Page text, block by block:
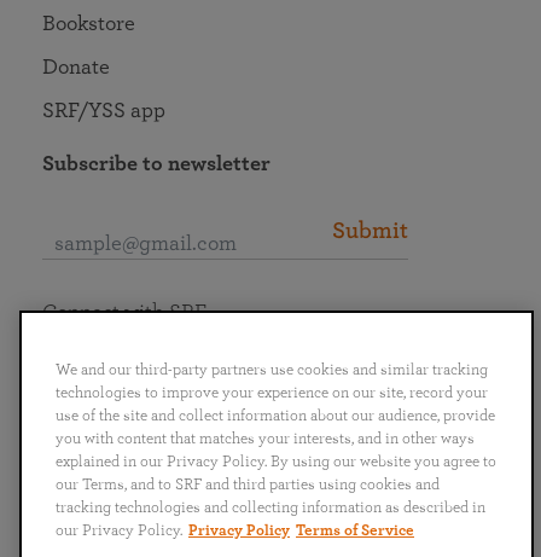
Bookstore
Donate
SRF/YSS app
Subscribe to newsletter
Submit
English
Português
日本語 ไทย
Connect with SRF
We and our third-party partners use cookies and similar tracking
technologies to improve your experience on our site, record your
use of the site and collect information about our audience, provide
you with content that matches your interests, and in other ways
explained in our Privacy Policy. By using our website you agree to
our Terms, and to SRF and third parties using cookies and
tracking technologies and collecting information as described in
our Privacy Policy. Privacy Policy Terms of Service